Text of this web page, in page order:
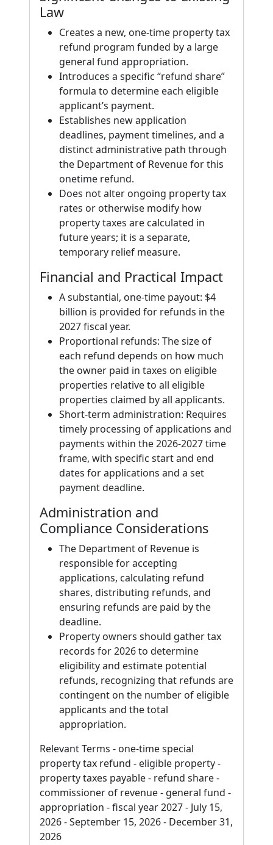
Law
Creates a new, one-time property tax
refund program funded by a large
general fund appropriation.
Introduces a specific “refund share”
formula to determine each eligible
applicant’s payment.
Establishes new application
deadlines, payment timelines, and a
distinct administrative path through
the Department of Revenue for this
onetime refund.
Does not alter ongoing property tax
rates or otherwise modify how
property taxes are calculated in
future years; it is a separate,
temporary relief measure.
Financial and Practical Impact
A substantial, one-time payout: $4
billion is provided for refunds in the
2027 fiscal year.
Proportional refunds: The size of
each refund depends on how much
the owner paid in taxes on eligible
properties relative to all eligible
properties claimed by all applicants.
Short-term administration: Requires
timely processing of applications and
payments within the 2026-2027 time
frame, with specific start and end
dates for applications and a set
payment deadline.
Administration and
Compliance Considerations
The Department of Revenue is
responsible for accepting
applications, calculating refund
shares, distributing refunds, and
ensuring refunds are paid by the
deadline.
Property owners should gather tax
records for 2026 to determine
eligibility and estimate potential
refunds, recognizing that refunds are
contingent on the number of eligible
applicants and the total
appropriation.
Relevant Terms - one-time special
property tax refund - eligible property -
property taxes payable - refund share -
commissioner of revenue - general fund -
appropriation - fiscal year 2027 - July 15,
2026 - September 15, 2026 - December 31,
2026